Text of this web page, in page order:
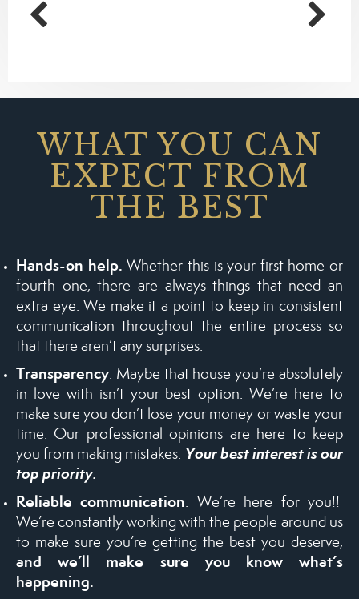
WHAT YOU CAN
EXPECT FROM
THE BEST
Hands-on help.Whether this is your first home or
fourth one, there are always things that need an
extra eye. We make it a point to keep in consistent
communication throughout the entire process so
that there aren’t any surprises.
Transparency. Maybe that house you’re absolutely
in love with isn’t your best option. We’re here to
make sure you don’t lose your money or waste your
time. Our professional opinions are here to keep
you from making mistakes. Your best interest is our
top priority.
Reliable communication. We’re here for you!!
We’re constantly working with the people around us
to make sure you’re getting the best you deserve,
and we’ll make sure you know what’s
happening.